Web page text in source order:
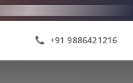
call +91 9886421216